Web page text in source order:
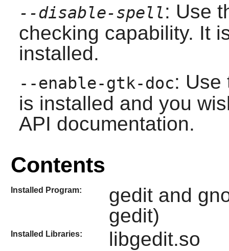
--disable-spell: Use
checking capability. It
installed.
--enable-gtk-doc: Use
is installed and you
API documentation.
Contents
Installed Program:
gedit and
gedit)
Installed Libraries: libgedit.so